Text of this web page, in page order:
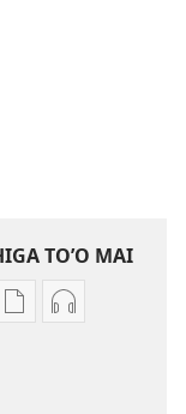
TO’O MAI
Publication
Audio